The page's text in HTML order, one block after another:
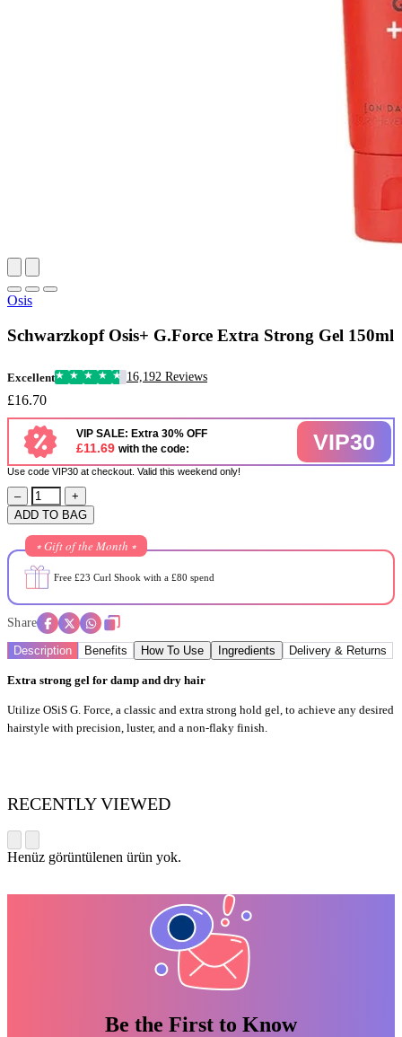
Osis
Schwarzkopf Osis+ G.Force Extra Strong Gel 150ml
Excellent 16,192 Reviews
£16.70
VIP SALE: Extra 30% OFF
£11.69 with the code: VIP30
Use code VIP30 at checkout. Valid this weekend only!
–
+
ADD TO BAG
⭒ Gift of the Month ⭒
Free £23 Curl Shook with a £80 spend
Share
Description Benefits How To Use Ingredients Delivery & Returns
Extra strong gel for damp and dry hair
Utilize OSiS G. Force, a classic and extra strong hold gel, to achieve any desired
hairstyle with precision, luster, and a non-flaky finish.
RECENTLY VIEWED
Henüz görüntülenen ürün yok.
Be the First to Know